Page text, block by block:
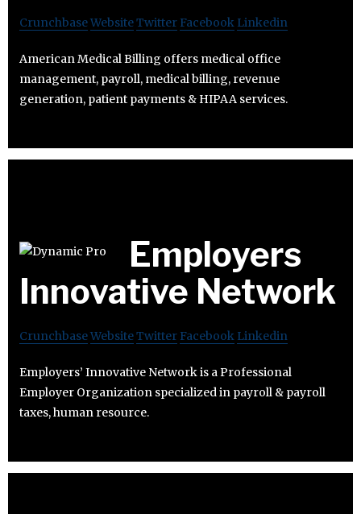
CrunchbaseWebsiteTwitter Facebook Linkedin
American Medical Billing offers medical office
management, payroll, medical billing, revenue
generation, patient payments & HIPAA services.
Employers
Innovative Network
CrunchbaseWebsiteTwitter Facebook Linkedin
Employers’ Innovative Network is a Professional
Employer Organization specialized in payroll & payroll
taxes, human resource.